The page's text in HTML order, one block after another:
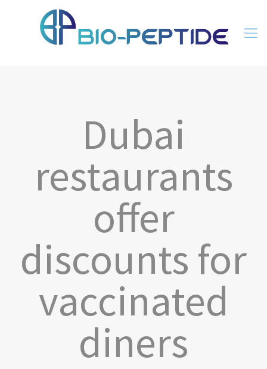
Dubai
restaurants
offer
discounts for
vaccinated
diners